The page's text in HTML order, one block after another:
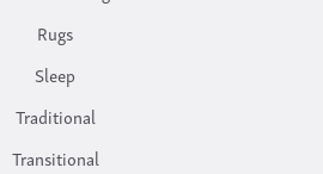
Rugs
Sleep
Traditional
Transitional